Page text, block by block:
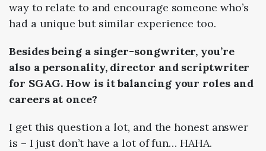
way to relate to and encourage someone who’s
had a unique but similar experience too.
Besides being a singer-songwriter, you’re
also a personality, director and scriptwriter
for SGAG. How is it balancing your roles and
careers at once?
I get this question a lot, and the honest answer
is – I just don’t have a lot of fun… HAHA.